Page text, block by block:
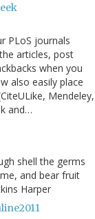
PLoS journals
articles, post
when you
also easily place
Mendeley,
and…
shell the germs
and bear fruit
Harper